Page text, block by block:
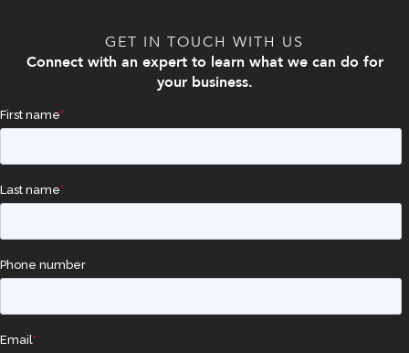
GET IN TOUCH WITH US
Connect with an expert to learn what we can do for
your business.